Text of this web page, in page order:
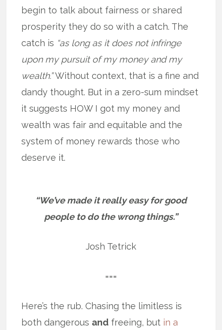
begin to talk about fairness or shared
prosperity they do so with a catch. The
catch is “as long as it does not infringe
upon my pursuit of my money and my
wealth.”Without context, that is a fine and
dandy thought. But in a zero-sum mindset
it suggests HOW I got my money and
wealth was fair and equitable and the
system of money rewards those who
deserve it.
“We’ve made it really easy for good
people to do the wrong things.”
Josh Tetrick
===
Here’s the rub. Chasing the limitless is
both dangerous and freeing, but in a